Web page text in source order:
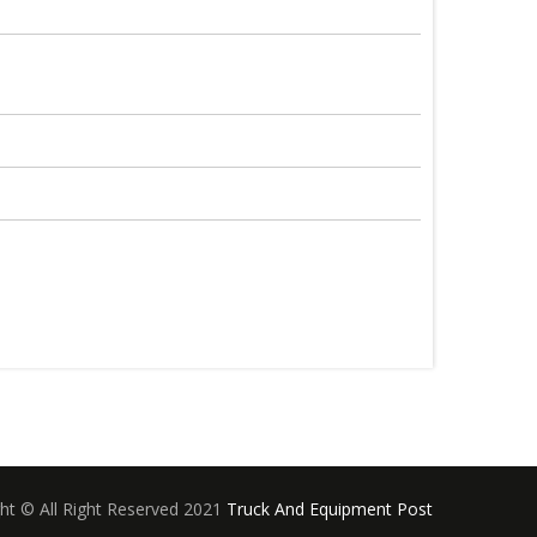
© All Right Reserved 2021 Truck And Equipment Post